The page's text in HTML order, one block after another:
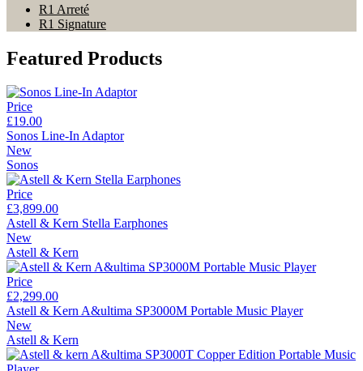
R1 Arreté
R1 Signature
Featured Products
Price
£19.00
Sonos Line-In Adaptor
New
Sonos
Price
£3,899.00
Astell & Kern Stella Earphones
New
Astell & Kern
Price
£2,299.00
Astell & Kern A&ultima SP3000M Portable Music Player
New
Astell & Kern